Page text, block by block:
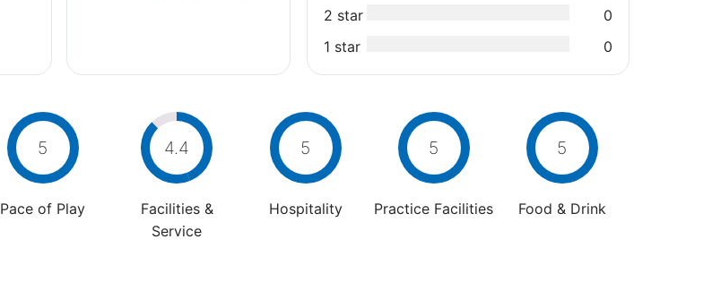
2 star
0
1 star
0
5
Pace of Play
4.4
Facilities &
Service
5
Hospitality
5
Practice Facilities
5
Food & Drink